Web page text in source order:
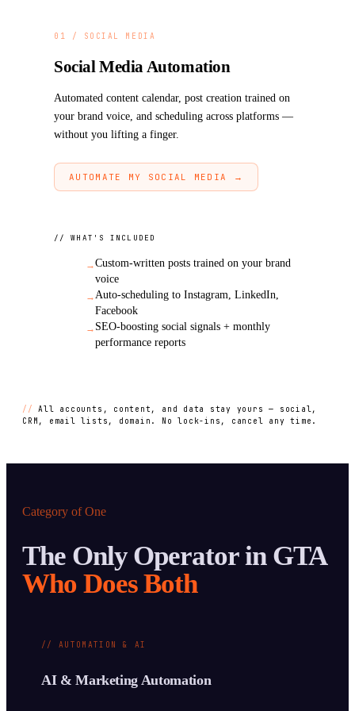
01 / SOCIAL MEDIA
Social Media Automation
Automated content calendar, post creation trained on
your brand voice, and scheduling across platforms —
without you lifting a finger.
AUTOMATE MY SOCIAL MEDIA →
// WHAT'S INCLUDED
→Custom-written posts trained on your brand
voice
→Auto-scheduling to Instagram, LinkedIn,
Facebook
→ SEO-boosting social signals + monthly
performance reports
//All accounts, content, and data stay yours — social,
CRM, email lists, domain. No lock-ins, cancel any time.
Category of One
The Only Operator in GTA
Who Does Both
// AUTOMATION & AI
AI & Marketing Automation